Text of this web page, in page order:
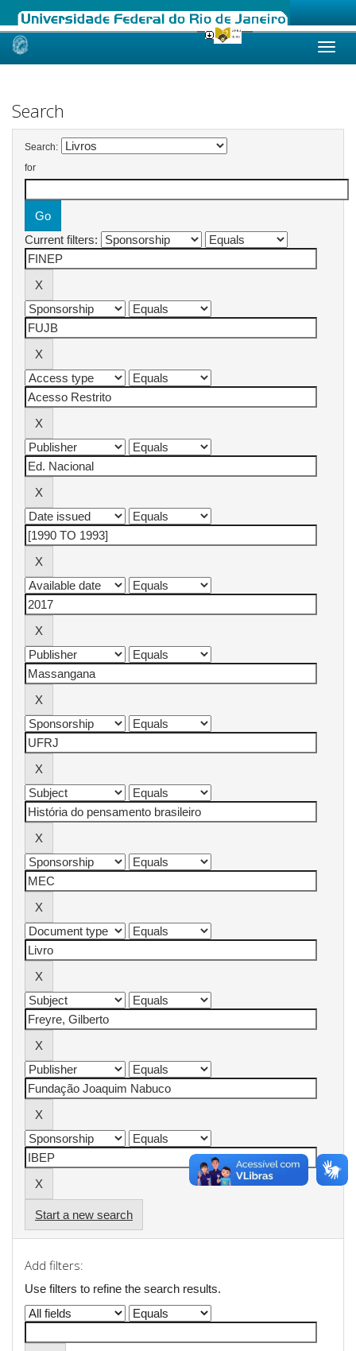
Skip
Search
Search:
for
Current filters:
Start a new search
Add filters:
Use filters to refine the search results.